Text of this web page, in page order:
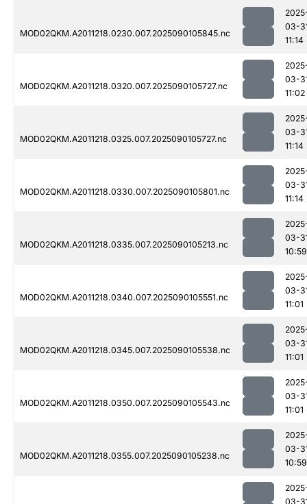
MOD02QKM.A2011218.0230.007.2025090105845.nc
03-
11:14
MOD02QKM.A2011218.0320.007.2025090105727.nc
03-
11:02
MOD02QKM.A2011218.0325.007.2025090105727.nc
03-
11:14
MOD02QKM.A2011218.0330.007.2025090105801.nc
03-
11:14
MOD02QKM.A2011218.0335.007.2025090105213.nc
03-
10:59
MOD02QKM.A2011218.0340.007.2025090105551.nc
03-
11:01
MOD02QKM.A2011218.0345.007.2025090105538.nc
03-
11:01
MOD02QKM.A2011218.0350.007.2025090105543.nc
03-
11:01
MOD02QKM.A2011218.0355.007.2025090105238.nc
03-
10:59
03-